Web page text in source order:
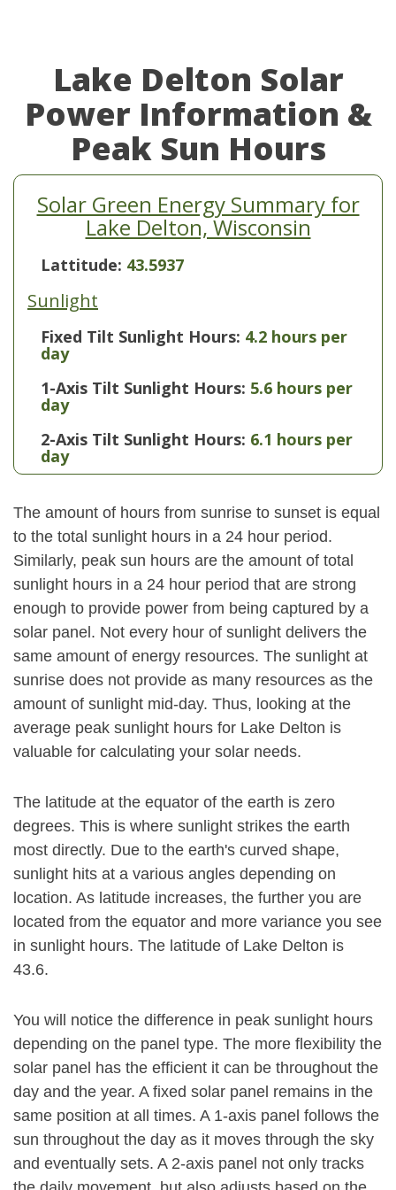
Lake Delton Solar
Power Information &
Peak Sun Hours
Solar Green Energy Summary for
Lake Delton, Wisconsin
Lattitude: 43.5937
Sunlight
Fixed Tilt Sunlight Hours: 4.2 hours per
day
1-Axis Tilt Sunlight Hours: 5.6 hours per
day
2-Axis Tilt Sunlight Hours: 6.1 hours per
day
The amount of hours from sunrise to sunset is equal
to the total sunlight hours in a 24 hour period.
Similarly, peak sun hours are the amount of total
sunlight hours in a 24 hour period that are strong
enough to provide power from being captured by a
solar panel. Not every hour of sunlight delivers the
same amount of energy resources. The sunlight at
sunrise does not provide as many resources as the
amount of sunlight mid-day. Thus, looking at the
average peak sunlight hours for Lake Delton is
valuable for calculating your solar needs.
The latitude at the equator of the earth is zero
degrees. This is where sunlight strikes the earth
most directly. Due to the earth's curved shape,
sunlight hits at a various angles depending on
location. As latitude increases, the further you are
located from the equator and more variance you see
in sunlight hours. The latitude of Lake Delton is
43.6.
You will notice the difference in peak sunlight hours
depending on the panel type. The more flexibility the
solar panel has the efficient it can be throughout the
day and the year. A fixed solar panel remains in the
same position at all times. A 1-axis panel follows the
sun throughout the day as it moves through the sky
and eventually sets. A 2-axis panel not only tracks